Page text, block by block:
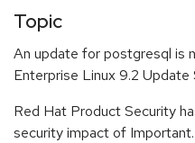
Topic
An update for postgresql is
Enterprise Linux 9.2
Red Hat Product Security
security impact of